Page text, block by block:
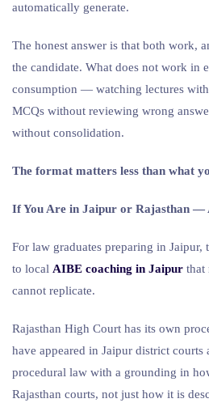
automatically generate.
The honest answer is that both work,
the candidate. What does not work in
consumption — watching lectures
MCQs without reviewing wrong
without consolidation.
The format matters less than what
If You Are in Jaipur or Rajasthan —
For law graduates preparing in Jaipur,
to local AIBE coaching in Jaipur that
cannot replicate.
Rajasthan High Court has its own
have appeared in Jaipur district courts
procedural law with a grounding in
Rajasthan courts, not just how it is